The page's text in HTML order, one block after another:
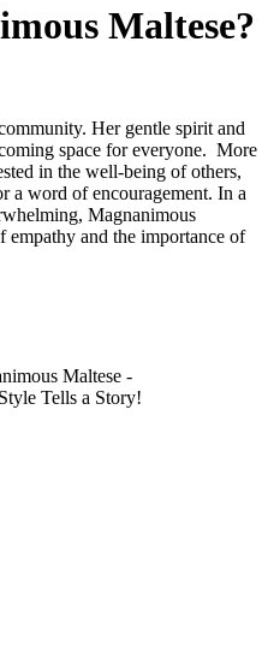
Maltese?
Her gentle spirit and
space for everyone. More
in the well-being of others,
a word of encouragement. In a
Magnanimous
empathy and the importance of
Maltese -
Tells a Story!